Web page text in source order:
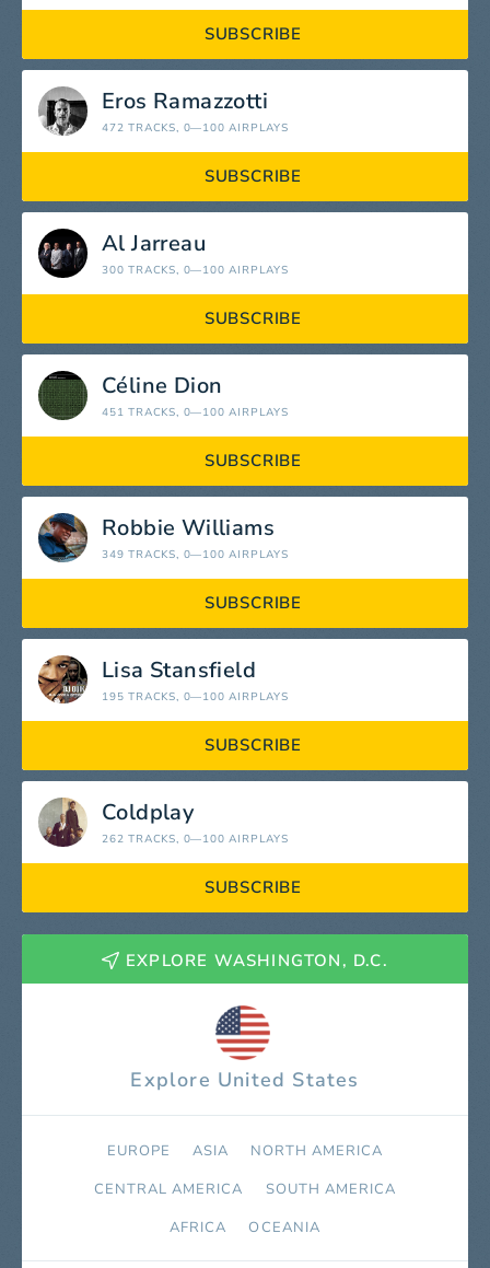
SUBSCRIBE
Eros Ramazzotti
472 TRACKS, 0—100 AIRPLAYS
SUBSCRIBE
Al Jarreau
300 TRACKS, 0—100 AIRPLAYS
SUBSCRIBE
Céline Dion
451 TRACKS, 0—100 AIRPLAYS
SUBSCRIBE
Robbie Williams
349 TRACKS, 0—100 AIRPLAYS
SUBSCRIBE
Lisa Stansfield
195 TRACKS, 0—100 AIRPLAYS
SUBSCRIBE
Coldplay
262 TRACKS, 0—100 AIRPLAYS
SUBSCRIBE
EXPLORE WASHINGTON, D.C.
Explore United States
EUROPE ASIA
NORTH AMERICA
СENTRAL AMERICA
SOUTH AMERICA
AFRICA
OCEANIA